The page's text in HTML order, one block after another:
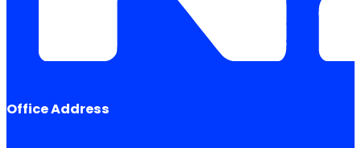
Office Address